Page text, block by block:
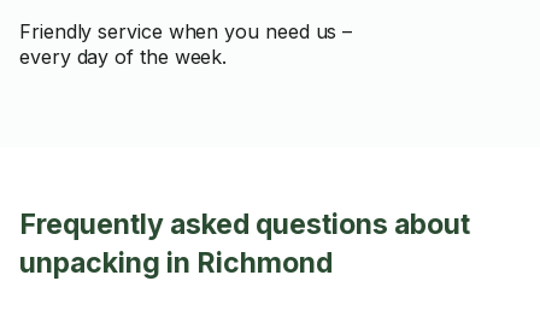
Friendly service when you need us –
every day of the week.
Frequently asked questions about
unpacking in Richmond